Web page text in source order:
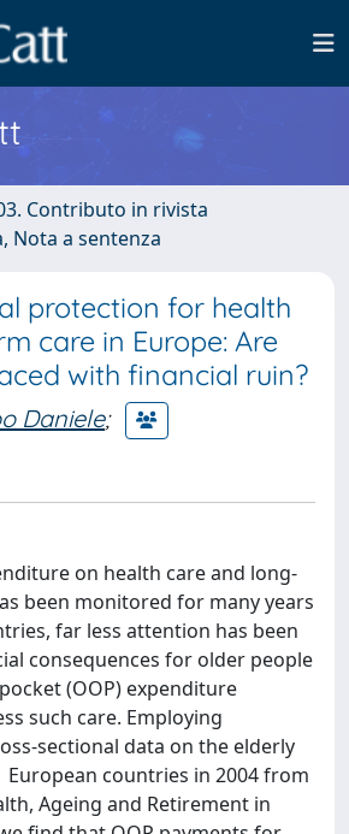
Contributo in rivista
Nota a sentenza
protection for health
care in Europe: Are
with financial ruin?
Daniele;
on health care and long-
been monitored for many years
far less attention has been
consequences for older people
(OOP) expenditure
such care. Employing
sectional data on the elderly
countries in 2004 from
Ageing and Retirement in